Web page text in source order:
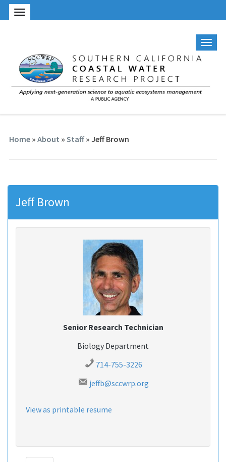
Home» About » Staff» Jeff Brown
Jeff Brown
Senior Research Technician
Biology Department
714-755-3226
jeffb@sccwrp.org
View as printable resume